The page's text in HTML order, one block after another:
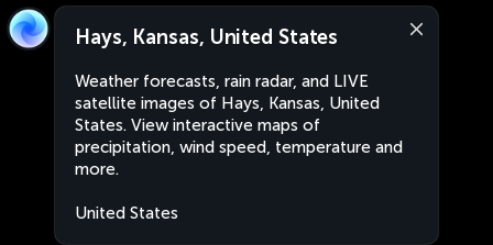
Hays, Kansas, United States
Weather forecasts, rain radar, and LIVE
satellite images of Hays, Kansas, United
States. View interactive maps of
precipitation, wind speed, temperature and
more.
United States